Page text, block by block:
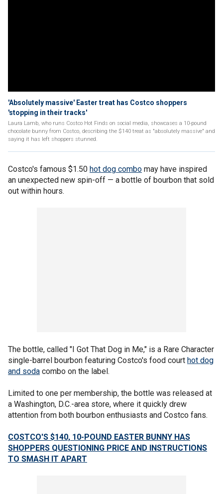
'Absolutely massive' Easter treat has Costco shoppers
'stopping in their tracks'
Laura Lamb, who runs Costco Hot Finds on social media, showcases a 10-pound
chocolate bunny from Costco, describing the $140 treat as "absolutely massive" and
saying it has left shoppers stunned.
Costco's famous $1.50 hot dog combo may have inspired
an unexpected new spin-off — a bottle of bourbon that sold
out within hours.
The bottle, called "I Got That Dog in Me," is a Rare Character
single-barrel bourbon featuring Costco's food court hot dog
and soda combo on the label.
Limited to one per membership, the bottle was released at
a Washington, D.C.-area store, where it quickly drew
attention from both bourbon enthusiasts and Costco fans.
COSTCO'S $140, 10-POUND EASTER BUNNY HAS
SHOPPERS QUESTIONING PRICE AND INSTRUCTIONS
TO SMASH IT APART